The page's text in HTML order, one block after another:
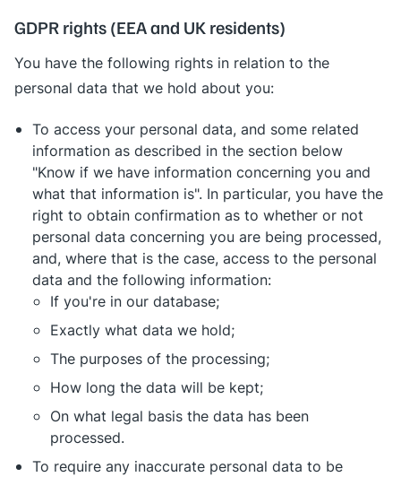
GDPR rights (EEA and UK residents)
You have the following rights in relation to the
personal data that we hold about you:
To access your personal data, and some related
information as described in the section below
"Know if we have information concerning you and
what that information is". In particular, you have the
right to obtain confirmation as to whether or not
personal data concerning you are being processed,
and, where that is the case, access to the personal
data and the following information:
If you're in our database;
Exactly what data we hold;
The purposes of the processing;
How long the data will be kept;
On what legal basis the data has been
processed.
To require any inaccurate personal data to be